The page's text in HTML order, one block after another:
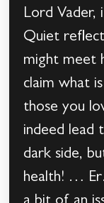
Lord Vader,
Quiet
might meet
claim what
those you
indeed lead
dark side,
health! …